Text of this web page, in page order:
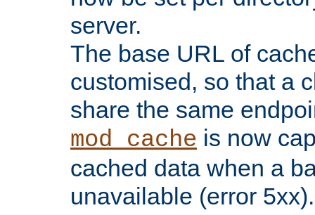
server.
The base URL of
customised, so that a
share the same
mod_cache is now
cached data when a
unavailable (error 5xx).